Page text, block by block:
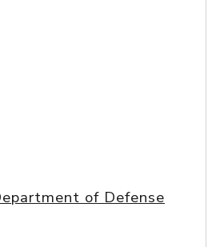
of Defense